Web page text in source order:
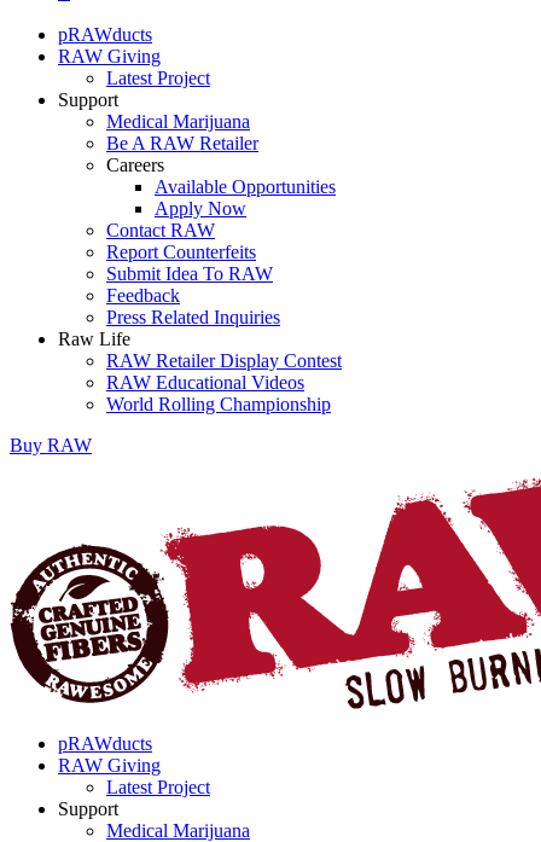
pRAWducts
RAW Giving
Latest Project
Support
Medical Marijuana
Be A RAW Retailer
Careers
Available Opportunities
Apply Now
Contact RAW
Report Counterfeits
Submit Idea To RAW
Feedback
Press Related Inquiries
Raw Life
RAW Retailer Display Contest
RAW Educational Videos
World Rolling Championship
Buy RAW
pRAWducts
RAW Giving
Latest Project
Support
Medical Marijuana